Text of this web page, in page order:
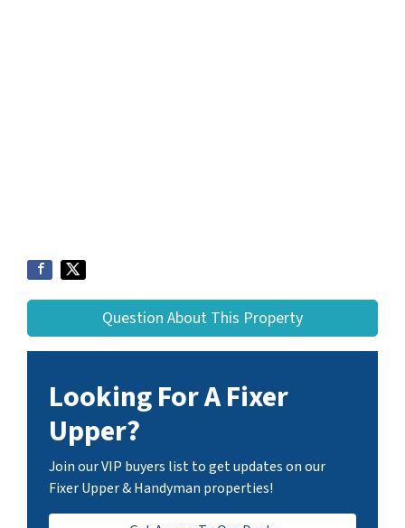
Question About This Property
Looking For A Fixer
Upper?
Join our VIP buyers list to get updates on our
Fixer Upper & Handyman properties!